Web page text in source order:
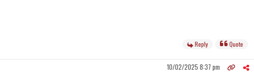
Reply Quote
10/02/2025 8:37 pm